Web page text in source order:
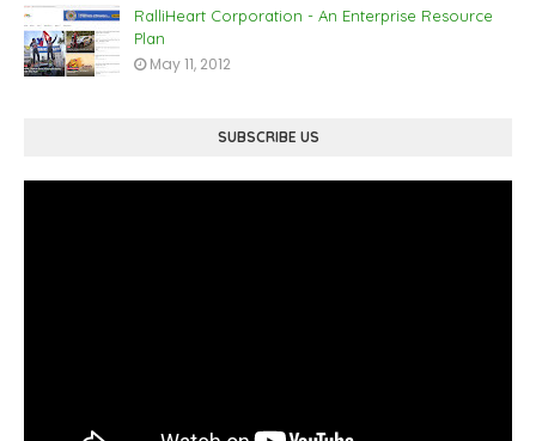
RalliHeart Corporation - An Enterprise Resource
Plan
May 11, 2012
SUBSCRIBE US